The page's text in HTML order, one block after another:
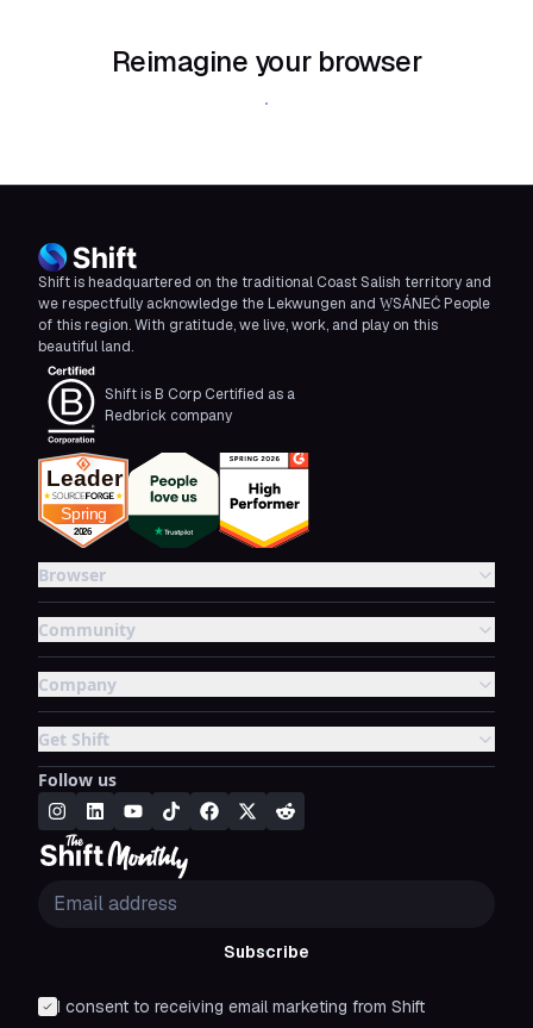
Reimagine your browser
Download Shift
Shift is headquartered on the traditional Coast Salish territory and
we respectfully acknowledge the Lekwungen and W̱SÁNEĆ People
of this region. With gratitude, we live, work, and play on this
beautiful land.
Shift is B Corp Certified as a
Redbrick company
Browser
Community
Company
Get Shift
Follow us
Subscribe
I consent to receiving email marketing from Shift